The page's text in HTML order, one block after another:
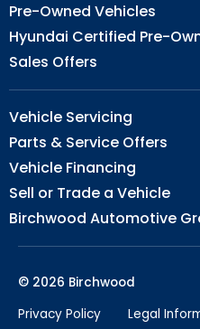
Pre-Owned Vehicles
Hyundai Certified Pre-
Sales Offers
Vehicle Servicing
Parts & Service Offers
Vehicle Financing
Sell or Trade a Vehicle
Birchwood Automotive
© 2026 Birchwood
Privacy Policy
Legal